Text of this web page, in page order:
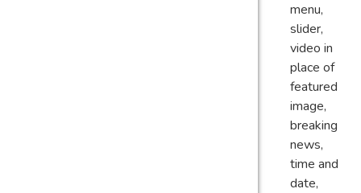
menu,
slider,
video in
place of
featured
image,
breaking
news,
time and
date,